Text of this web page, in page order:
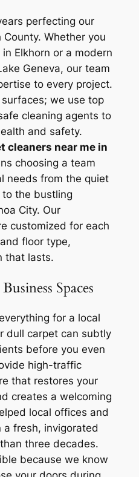
perfecting our
Whether you
Elkhorn or a modern
Geneva, our team
to every project.
surfaces; we use top
cleaning agents to
and safety.
cleaners near me in
choosing a team
needs from the quiet
the bustling
City. Our
customized for each
floor type,
that lasts.
Spaces
for a local
dull carpet can subtly
before you even
high-traffic
that restores your
creates a welcoming
local offices and
a fresh, invigorated
three decades.
because we know